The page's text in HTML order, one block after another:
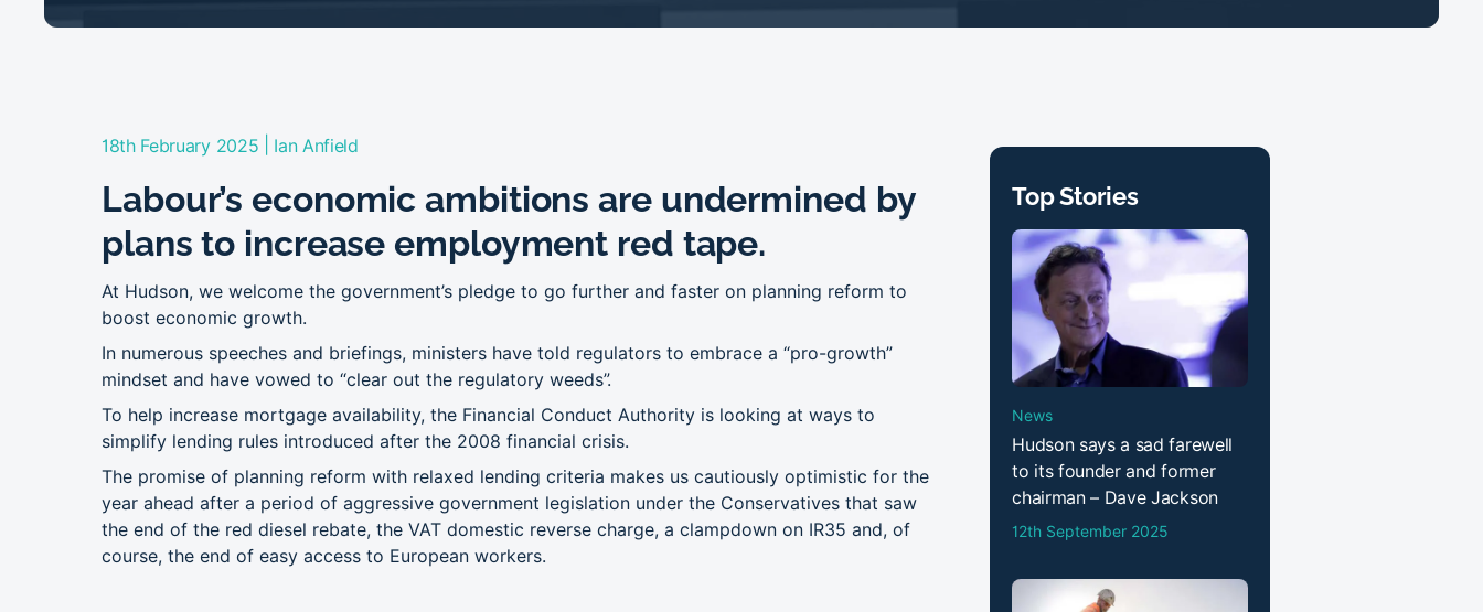
18th February 2025 Ian Anfield
Labour’s economic ambitions are undermined by
plans to increase employment red tape.
At Hudson, we welcome the government’s pledge to go further and faster on planning reform to
boost economic growth.
In numerous speeches and briefings, ministers have told regulators to embrace a “pro-growth”
mindset and have vowed to “clear out the regulatory weeds”.
To help increase mortgage availability, the Financial Conduct Authority is looking at ways to
simplify lending rules introduced after the 2008 financial crisis.
The promise of planning reform with relaxed lending criteria makes us cautiously optimistic for the
year ahead after a period of aggressive government legislation under the Conservatives that saw
the end of the red diesel rebate, the VAT domestic reverse charge, a clampdown on IR35 and, of
course, the end of easy access to European workers.
Top Stories
News
Hudson says a sad farewell
to its founder and former
chairman – Dave Jackson
12th September 2025